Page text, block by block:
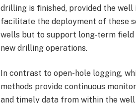
drilling is finished, provided the well
facilitate the deployment of these
wells but to support long-term
new drilling operations.
In contrast to open-hole logging,
methods provide continuous
and timely data from within the